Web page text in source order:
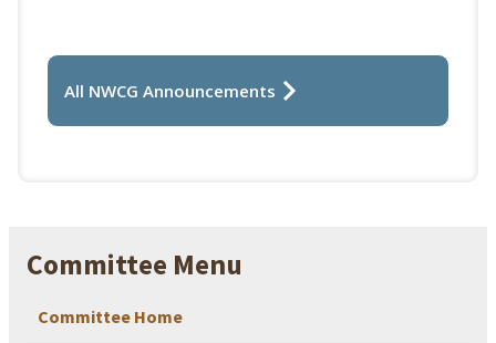
Committee Menu
Committee Home
All NWCG Announcements